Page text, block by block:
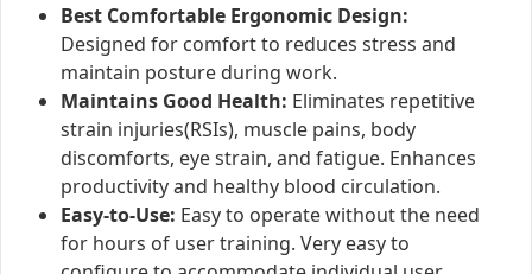
Best Comfortable Ergonomic Design:
Designed for comfort to reduces stress and
maintain posture during work.
Maintains Good Health: Eliminates repetitive
strain injuries(RSIs), muscle pains, body
discomforts, eye strain, and fatigue. Enhances
productivity and healthy blood circulation.
Easy-to-Use: Easy to operate without the need
for hours of user training. Very easy to